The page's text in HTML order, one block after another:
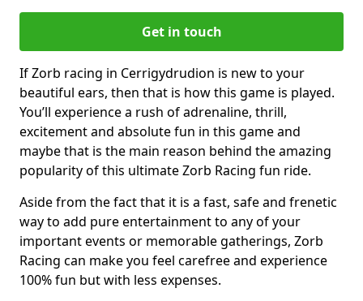
Get in touch
If Zorb racing in Cerrigydrudion is new to your
beautiful ears, then that is how this game is played.
You’ll experience a rush of adrenaline, thrill,
excitement and absolute fun in this game and
maybe that is the main reason behind the amazing
popularity of this ultimate Zorb Racing fun ride.
Aside from the fact that it is a fast, safe and frenetic
way to add pure entertainment to any of your
important events or memorable gatherings, Zorb
Racing can make you feel carefree and experience
100% fun but with less expenses.